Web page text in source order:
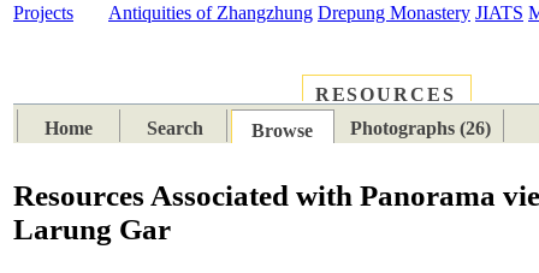
Projects Antiquities of Zhangzhung Drepung Monastery JIATS
RESOURCES
Home
Search Browse Photographs (26)
Resources Associated with Panorama
Larung Gar